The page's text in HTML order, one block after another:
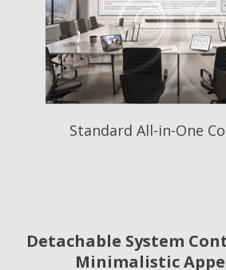
Standard All-in-One
Detachable System
Minimalistic